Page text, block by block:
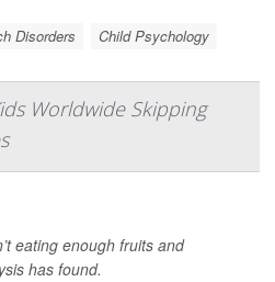
Disorders Child Psychology
Worldwide Skipping
eating enough fruits and
has found.